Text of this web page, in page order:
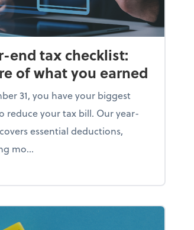
end tax checklist:
of what you earned
31, you have your biggest
reduce your tax bill. Our year-
essential deductions,
mo...
Your year-end tax checklist: Keep